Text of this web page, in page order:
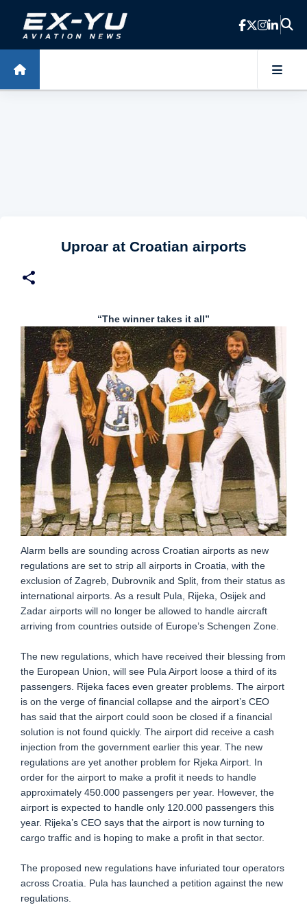
Skip to main content
Uproar at Croatian airports
“The winner takes it all”
Alarm bells are sounding across Croatian airports as new
regulations are set to strip all airports in Croatia, with the
exclusion of Zagreb, Dubrovnik and Split, from their status as
international airports. As a result Pula, Rijeka, Osijek and
Zadar airports will no longer be allowed to handle aircraft
arriving from countries outside of Europe’s Schengen Zone.
The new regulations, which have received their blessing from
the European Union, will see Pula Airport loose a third of its
passengers. Rijeka faces even greater problems. The airport
is on the verge of financial collapse and the airport’s CEO
has said that the airport could soon be closed if a financial
solution is not found quickly. The airport did receive a cash
injection from the government earlier this year. The new
regulations are yet another problem for Rjeka Airport. In
order for the airport to make a profit it needs to handle
approximately 450.000 passengers per year. However, the
airport is expected to handle only 120.000 passengers this
year. Rijeka’s CEO says that the airport is now turning to
cargo traffic and is hoping to make a profit in that sector.
The proposed new regulations have infuriated tour operators
across Croatia. Pula has launched a petition against the new
regulations.